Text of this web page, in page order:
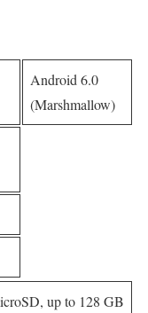
Android 6.0
(Marshmallow)
up to 128 GB